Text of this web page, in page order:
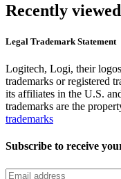
Recently viewed
Legal Trademark Statement
Logitech, Logi, their
trademarks or registered
its affiliates in the U.S.
trademarks are the
trademarks
Subscribe to receive